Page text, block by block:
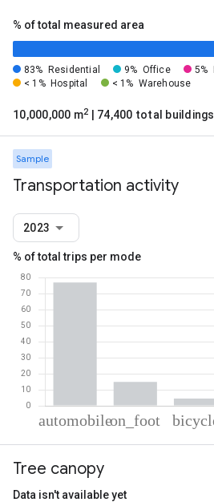
% of total measured area
83% Residential 9% Office 5%
< 1% Hospital < 1% Warehouse
10,000,000 m2 | 74,400 total buildings
Sample
Transportation activity
2023
% of total trips per mode
Automobile
On foot
Tree canopy
Data isn't available yet